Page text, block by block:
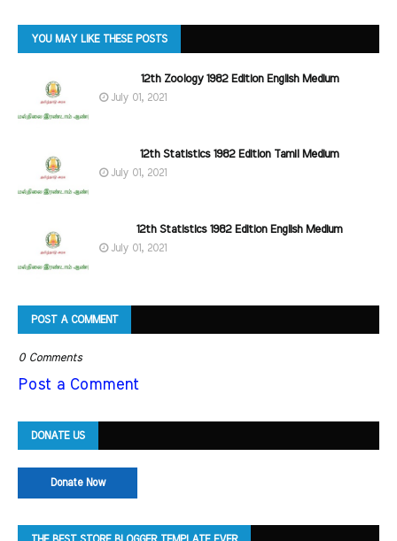
YOU MAY LIKE THESE POSTS
12th Zoology 1982 Edition English Medium
July 01, 2021
12th Statistics 1982 Edition Tamil Medium
July 01, 2021
12th Statistics 1982 Edition English Medium
July 01, 2021
POST A COMMENT
0 Comments
Post a Comment
DONATE US
Donate Now